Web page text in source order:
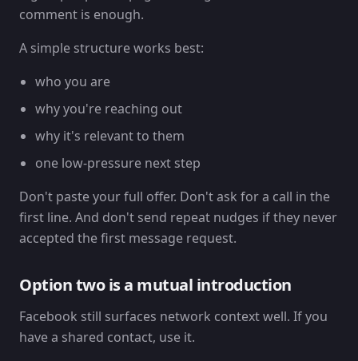
comment is enough.
A simple structure works best:
who you are
why you're reaching out
why it's relevant to them
one low-pressure next step
Don't paste your full offer. Don't ask for a call in the
first line. And don't send repeat nudges if they never
accepted the first message request.
Option two is a mutual introduction
Facebook still surfaces network context well. If you
have a shared contact, use it.